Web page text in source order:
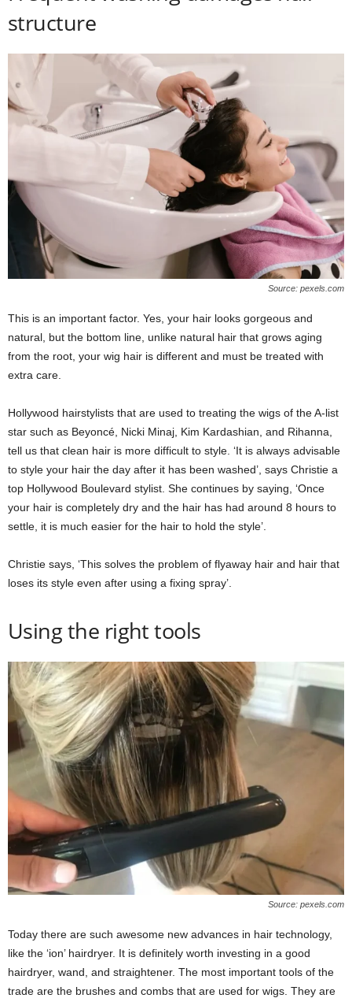
structure
Source: pexels.com
This is an important factor. Yes, your hair looks gorgeous and
natural, but the bottom line, unlike natural hair that grows aging
from the root, your wig hair is different and must be treated with
extra care.
Hollywood hairstylists that are used to treating the wigs of the A-list
star such as Beyoncé, Nicki Minaj, Kim Kardashian, and Rihanna,
tell us that clean hair is more difficult to style. ‘It is always advisable
to style your hair the day after it has been washed’, says Christie a
top Hollywood Boulevard stylist. She continues by saying, ‘Once
your hair is completely dry and the hair has had around 8 hours to
settle, it is much easier for the hair to hold the style’.
Christie says, ‘This solves the problem of flyaway hair and hair that
loses its style even after using a fixing spray’.
Using the right tools
Source: pexels.com
Today there are such awesome new advances in hair technology,
like the ‘ion’ hairdryer. It is definitely worth investing in a good
hairdryer, wand, and straightener. The most important tools of the
trade are the brushes and combs that are used for wigs. They are